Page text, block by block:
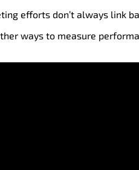
efforts don’t always link
ways to measure